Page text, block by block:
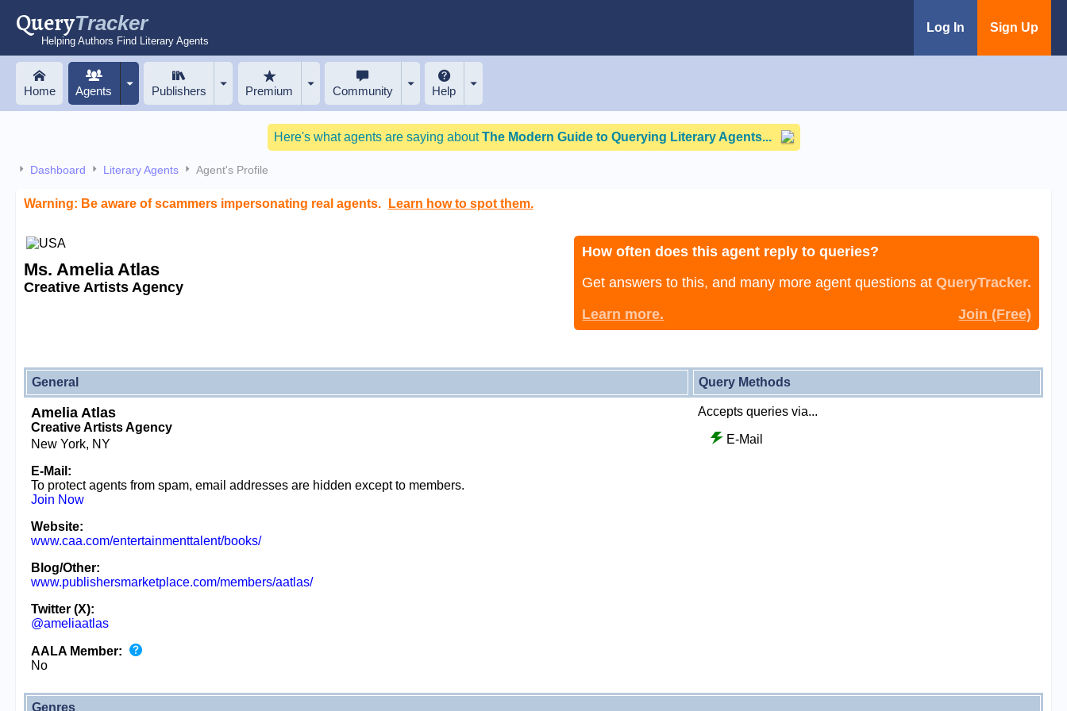
QueryTracker
Helping Authors Find Literary Agents
Log In Sign Up
Home Agents Publishers Premium Community Help
Here's what agents are saying aboutThe Modern Guide to Querying Literary Agents...
Dashboard Literary Agents Agent's Profile
Warning: Be aware of scammers impersonating real agents. Learn how to spot them.
Ms. Amelia Atlas
Creative Artists Agency
How often does this agent reply to queries?
Get answers to this, and many more agent questions atQueryTracker.
Learn more.
Join (Free)
General
Amelia Atlas
Creative Artists Agency
New York, NY
E-Mail:
To protect agents from spam, email addresses are hidden except to members.
Join Now
Website:
www.caa.com/entertainmenttalent/books/
Blog/Other:
www.publishersmarketplace.com/members/aatlas/
Twitter (X):
@ameliaatlas
AALA Member:
No
Query Methods
Accepts queries via...
E-Mail
Genres